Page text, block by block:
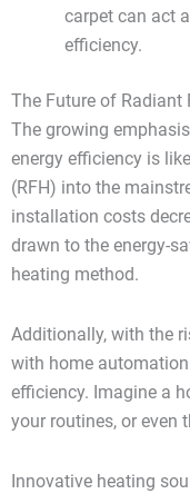
carpet can act
efficiency.
The Future of Radiant
The growing
energy efficiency is
(RFH) into the
installation costs
drawn to the energy-
heating method.
Additionally, with the
with home
efficiency. Imagine a
your routines, or even
Innovative heating